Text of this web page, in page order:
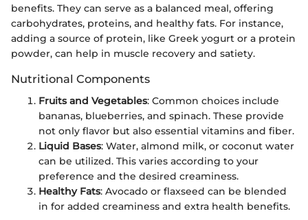
benefits. They can serve as a balanced meal, offering
carbohydrates, proteins, and healthy fats. For instance,
adding a source of protein, like Greek yogurt or a protein
powder, can help in muscle recovery and satiety.
Nutritional Components
Fruits and Vegetables: Common choices include
bananas, blueberries, and spinach. These provide
not only flavor but also essential vitamins and fiber.
Liquid Bases: Water, almond milk, or coconut water
can be utilized. This varies according to your
preference and the desired creaminess.
Healthy Fats: Avocado or flaxseed can be blended
in for added creaminess and extra health benefits.